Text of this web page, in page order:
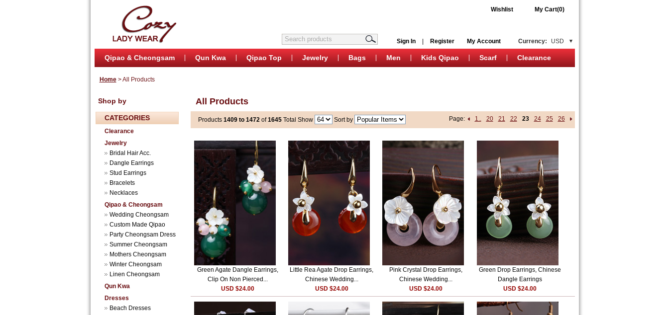
Wishlist My Cart(0)
Currency: USD
My Account
Sign In Register
Qipao & Cheongsam Qun Kwa Qipao Top Jewelry Bags Men Kids Qipao Scarf Clearance
Home> All Products
Shop by
CATEGORIES
Clearance
Jewelry
Bridal Hair Acc.
Dangle Earrings
Stud Earrings
Bracelets
Necklaces
Qipao & Cheongsam
Wedding Cheongsam
Custom Made Qipao
Party Cheongsam Dress
Summer Cheongsam
Mothers Cheongsam
Winter Cheongsam
Linen Cheongsam
Qun Kwa
Dresses
Beach Dresses
All Products
Products 1409 to 1472of1645Total Show Sort by Page: 1.. 20 21 22 23 24 25 26
Green Agate Dangle Earrings,
Clip On Non Pierced...
USD $24.00
Little Rea Agate Drop Earrings,
Chinese Wedding...
USD $24.00
Pink Crystal Drop Earrings,
Chinese Wedding...
USD $24.00
Green Drop Earrings, Chinese
Dangle Earrings
USD $24.00